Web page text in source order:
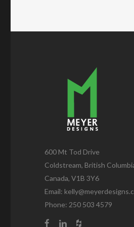
600 Mt Tod Drive
Coldstream, British
Canada, V1B 3Y6
Email:
Phone: 250 503 4579